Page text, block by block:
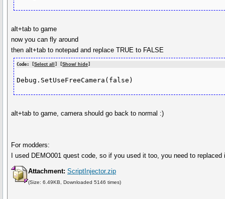
alt+tab to game
now you can fly around
then alt+tab to notepad and replace TRUE to FALSE
Code: [Select all ] [Show/ hide]
Debug.SetUseFreeCamera(false)
alt+tab to game, camera should go back to normal :)
For modders:
I used DEMO001 quest code, so if you used it too, you need to replaced
Attachment: ScriptInjector.zip
(Size: 6.49KB, Downloaded 5146 times)